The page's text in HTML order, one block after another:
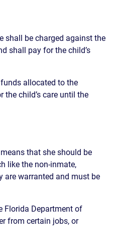
DENTAL ABUSE
JOHN’S
WIKIPEDIA
shall be charged against the
shall pay for the child’s
allocated to the
child’s care until the
that she should be
like the non-inmate,
are warranted and must be
Florida Department of
from certain jobs, or